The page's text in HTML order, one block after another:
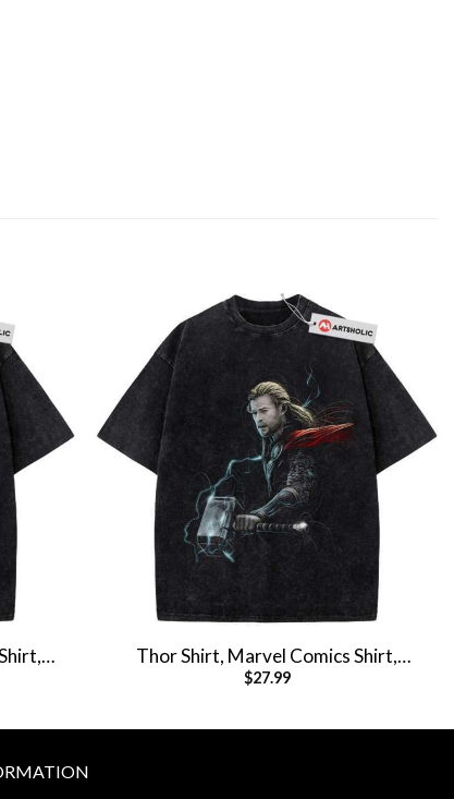
Thor Shirt, Marvel Comics Shirt,
Vintage T-Shirt
$27.99